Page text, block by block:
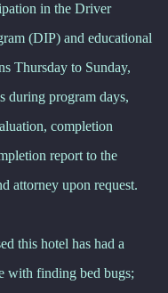
in the Driver
(DIP) and educational
Thursday to Sunday,
during program days,
completion
report to the
attorney upon request.
this hotel has had a
with finding bed bugs;